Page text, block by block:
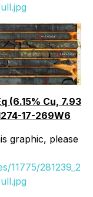
(6.15% Cu, 7.93
17-269W6
graphic, please
11775/281239_2